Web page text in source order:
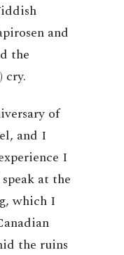
and
the
cry.
of
and I
I
at the
which I
the ruins